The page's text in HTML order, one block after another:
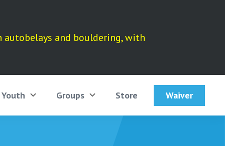
and bouldering, with
Youth Groups Store Waiver